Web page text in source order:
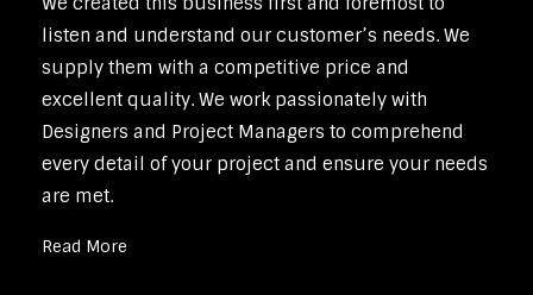
listen and understand our customer’s needs. We
supply them with a competitive price and
excellent quality. We work passionately with
Designers and Project Managers to comprehend
every detail of your project and ensure your needs
are met.
Read More